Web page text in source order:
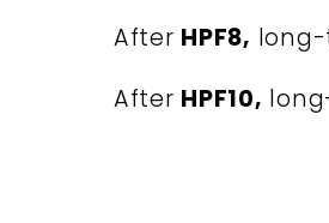
t
o
After HPF8,
After HPF10,